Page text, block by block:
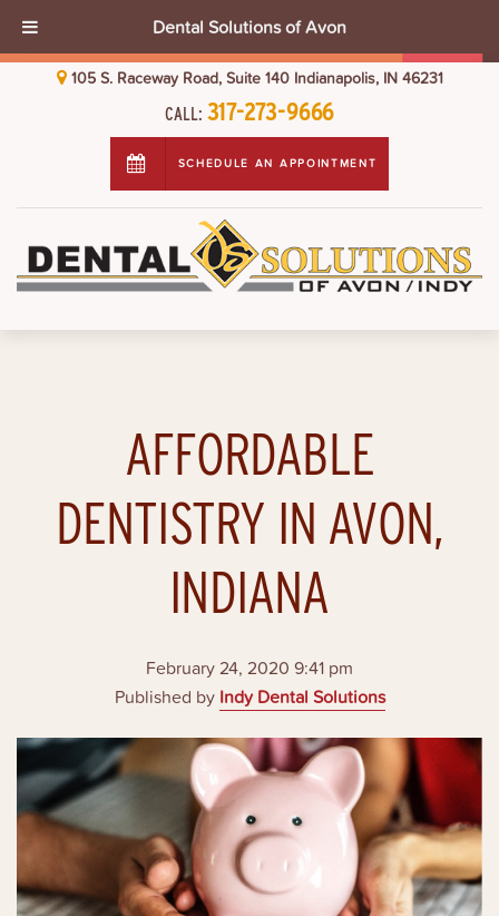
105 S. Raceway Road, Suite 140 Indianapolis, IN 46231
CALL: 317-273-9666
SCHEDULE AN APPOINTMENT
AFFORDABLE
DENTISTRY IN AVON,
INDIANA
February 24, 2020 9:41 pm
Published by Indy Dental Solutions
Dental Solutions of Avon